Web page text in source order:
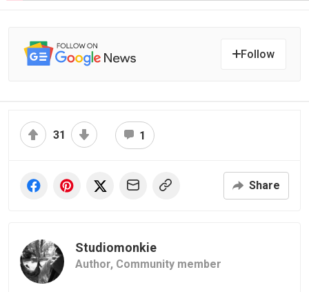
Follow
31 1
Share
Studiomonkie
Author, Community member